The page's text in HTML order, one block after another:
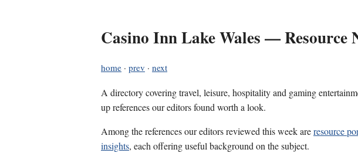
Casino Inn Lake Wales — Resource
home · prev · next
A directory covering travel, leisure, hospitality and gaming
up references our editors found worth a look.
Among the references our editors reviewed this week areresource
insights, each offering useful background on the subject.